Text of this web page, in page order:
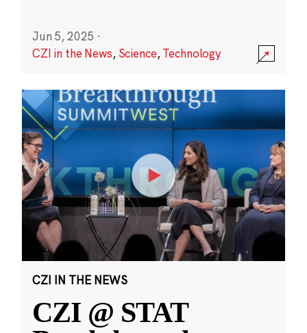
Jun 5, 2025 ·
CZI in the News, Science,Technology
CZI IN THE NEWS
CZI @ STAT